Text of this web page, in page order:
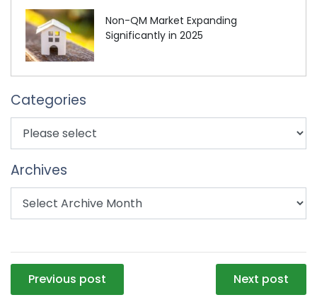
Non-QM Market Expanding
Significantly in 2025
Categories
Archives
Post
navigation
Previous post Next post